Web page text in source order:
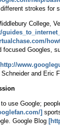
strokes for
College,
focused Googles,
and Eric
use Google;
]
Google Blog